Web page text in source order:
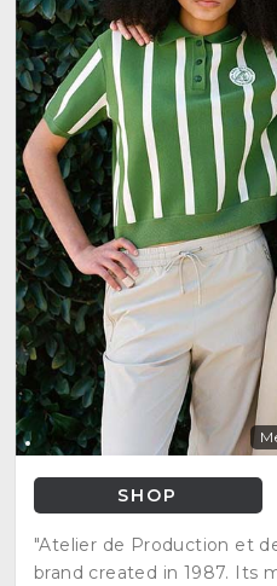
SHOP
"Atelier de Production et
brand created in 1987. Its